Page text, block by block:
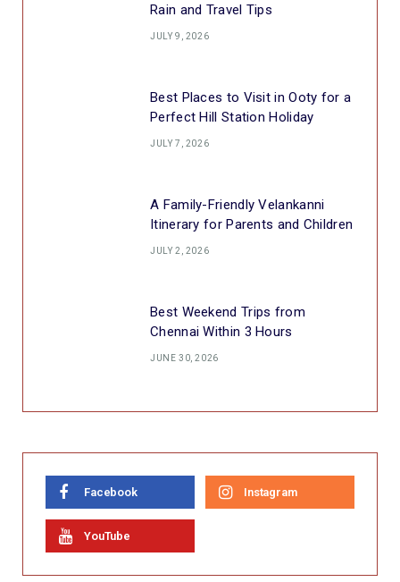
Rain and Travel Tips
JULY 9, 2026
Best Places to Visit in Ooty for a
Perfect Hill Station Holiday
JULY 7, 2026
A Family-Friendly Velankanni
Itinerary for Parents and Children
JULY 2, 2026
Best Weekend Trips from
Chennai Within 3 Hours
JUNE 30, 2026
Facebook Instagram
YouTube